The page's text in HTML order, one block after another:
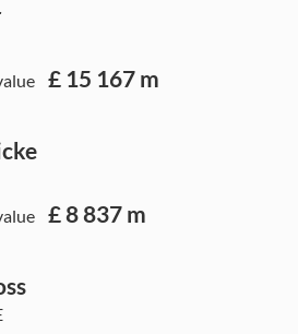
£ 15 167 m
£ 8 837 m